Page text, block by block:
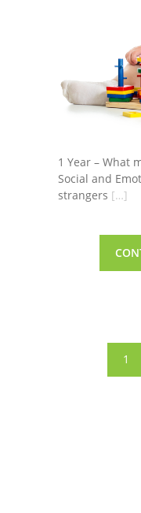
1 Year – What
Social and
strangers […]
1